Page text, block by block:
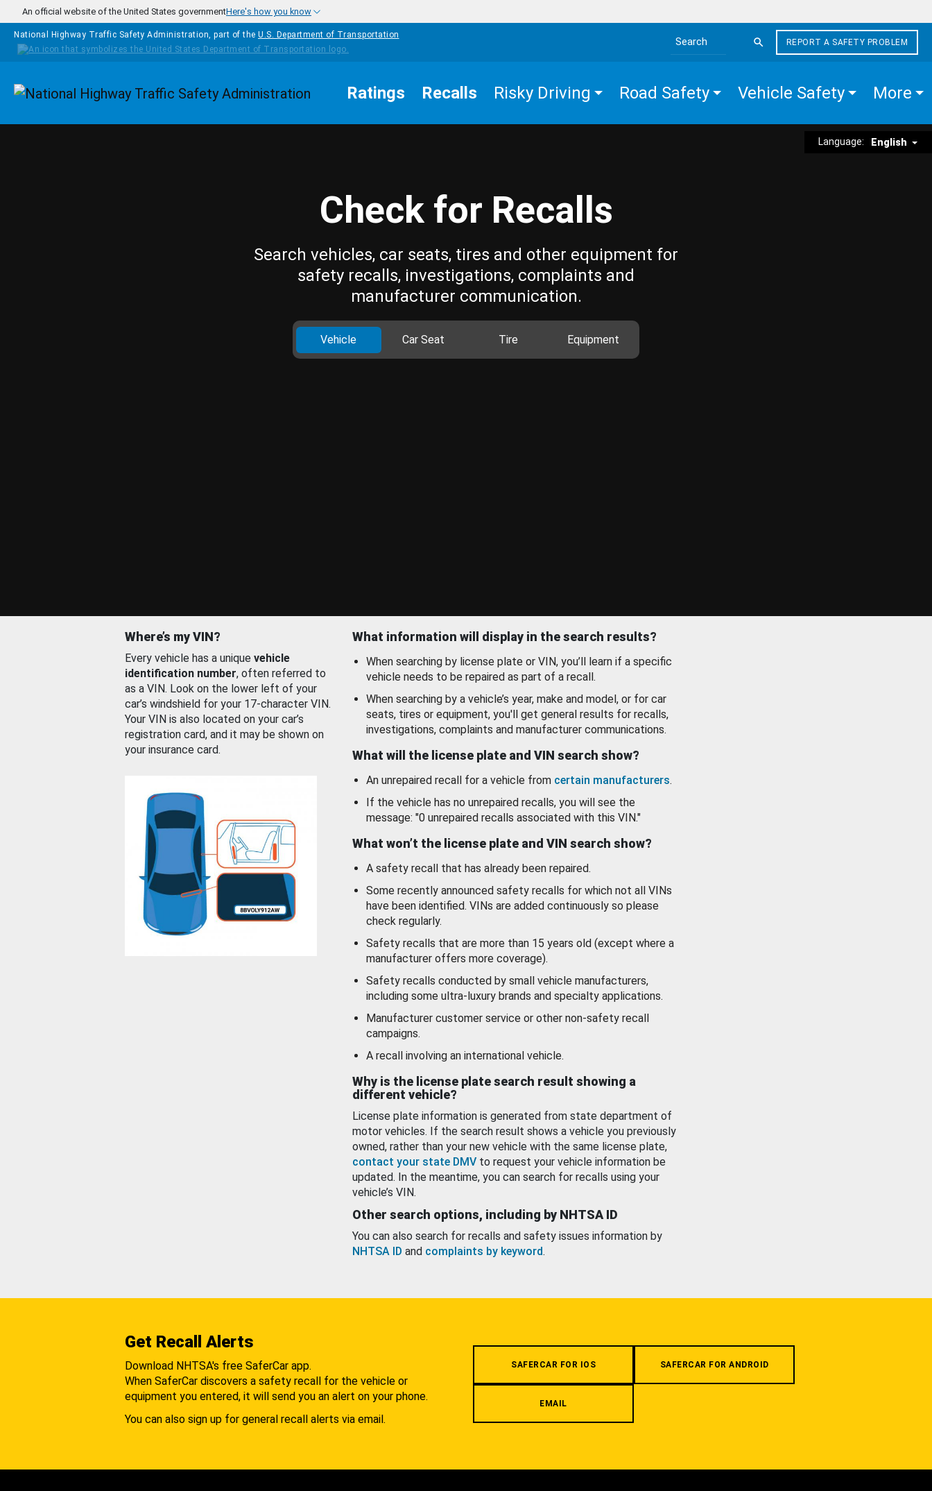
Skip to main content
An official website of the United States governmentHere's how you know
National Highway Traffic Safety Administration, part of the U.S. Department of Transportation
Search the site
REPORT A SAFETY PROBLEM
Homepage Ratings Recalls Risky Driving Road Safety Vehicle Safety More
Language: English
Check for Recalls
Search vehicles, car seats, tires and other equipment for
safety recalls, investigations, complaints and
manufacturer communication.
Vehicle Car Seat Tire Equipment
Where’s my VIN?
Every vehicle has a unique vehicle
identification number, often referred to
as a VIN. Look on the lower left of your
car’s windshield for your 17-character VIN.
Your VIN is also located on your car’s
registration card, and it may be shown on
your insurance card.
What information will display in the search results?
When searching by license plate or VIN, you’ll learn if a specific
vehicle needs to be repaired as part of a recall.
When searching by a vehicle’s year, make and model, or for car
seats, tires or equipment, you'll get general results for recalls,
investigations, complaints and manufacturer communications.
What will the license plate and VIN search show?
An unrepaired recall for a vehicle from certain manufacturers.
If the vehicle has no unrepaired recalls, you will see the
message: "0 unrepaired recalls associated with this VIN."
What won’t the license plate and VIN search show?
A safety recall that has already been repaired.
Some recently announced safety recalls for which not all VINs
have been identified. VINs are added continuously so please
check regularly.
Safety recalls that are more than 15 years old (except where a
manufacturer offers more coverage).
Safety recalls conducted by small vehicle manufacturers,
including some ultra-luxury brands and specialty applications.
Manufacturer customer service or other non-safety recall
campaigns.
A recall involving an international vehicle.
Why is the license plate search result showing a
different vehicle?
License plate information is generated from state department of
motor vehicles. If the search result shows a vehicle you previously
owned, rather than your new vehicle with the same license plate,
contact your state DMV to request your vehicle information be
updated. In the meantime, you can search for recalls using your
vehicle’s VIN.
Other search options, including by NHTSA ID
You can also search for recalls and safety issues information by
NHTSA ID and complaints by keyword.
Get Recall Alerts
Download NHTSA's free SaferCar app.
When SaferCar discovers a safety recall for the vehicle or
equipment you entered, it will send you an alert on your phone.
You can also sign up for general recall alerts via email.
SAFERCAR FOR IOS SAFERCAR FOR ANDROID
EMAIL